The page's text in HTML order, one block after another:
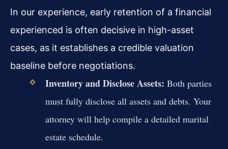
In our experience, early retention of a financial
experienced is often decisive in high-asset
cases, as it establishes a credible valuation
baseline before negotiations.
Inventory and Disclose Assets: Both parties
must fully disclose all assets and debts. Your
attorney will help compile a detailed marital
estate schedule.